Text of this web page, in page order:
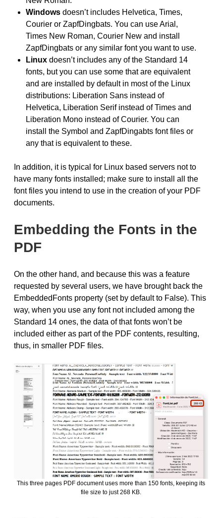
Windows doesn’t includes Helvetica, Times,
Courier or ZapfDingbats. You can use Arial,
Times New Roman, Courier New and install
ZapfDingbats or any similar font you want to use.
Linux doesn’t includes any of the Standard 14
fonts, but you can use some that are equivalent
and are installed by default in most of the Linux
distributions: Liberation Sans instead of
Helvetica, Liberation Serif instead of Times and
Liberation Mono instead of Courier. You can
install the Symbol and ZapfDingabts font files or
any that is equivalent to these.
In addition, it is typical for Linux based servers not to
have many fonts installed; make sure to install all the
font files you intend to use in the creation of your PDF
documents.
Embedding the Fonts in the
PDF
On the other hand, and because this was a feature
requested by several users, we have brought back the
EmbeddedFonts property (set by default to False). This
way, when you use any font not included among the
Standard 14 ones, the data of that fonts won’t be
included either as part of the PDF contents, resulting,
thus, in smaller PDF files.
This three pages PDF document uses more than 150 fonts, keeping its
file size to just 268 KB.